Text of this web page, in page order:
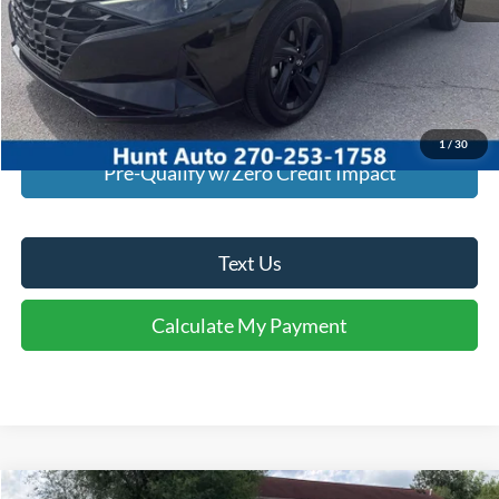
1/30
I'm Interested
Calculate My Payment
Pre-Qualify w/Zero Credit Impact
Text Us
Calculate My Payment